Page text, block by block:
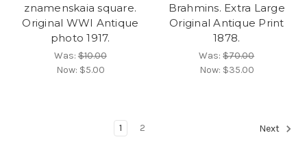
znamenskaia square.
Original WWI Antique
photo 1917.
Was:$10.00
Now: $5.00
Brahmins. Extra Large
Original Antique Print
1878.
Was:$70.00
Now: $35.00
1 2 Next